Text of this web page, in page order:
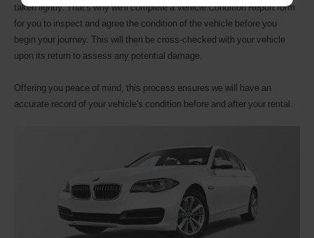
taken lightly. That's why we'll complete a Vehicle Condition Report form
for you to inspect and agree the condition of the vehicle before you
begin your journey. This will then be cross-checked with your vehicle
upon its return to assess any potential damage.
Offering you peace of mind, this process ensures we will have an
accurate record of your vehicle's condition before and after your rental.